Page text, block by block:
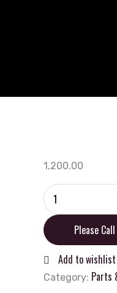
1,200.00
Oxford
Bobbins
M8
(1.0
thread)
Black
quantity
Please
Add to wishlist
Category: Parts